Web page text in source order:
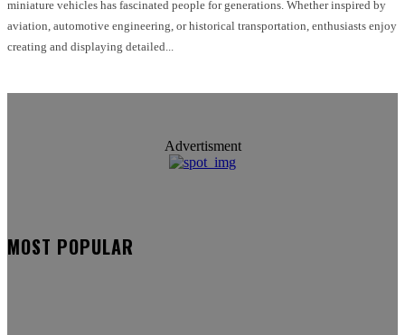
miniature vehicles has fascinated people for generations. Whether inspired by
aviation, automotive engineering, or historical transportation, enthusiasts enjoy
creating and displaying detailed...
Advertisment
MOST POPULAR